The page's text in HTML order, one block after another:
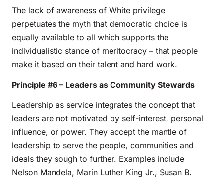
The lack of awareness of White privilege
perpetuates the myth that democratic choice is
equally available to all which supports the
individualistic stance of meritocracy – that people
make it based on their talent and hard work.
Principle #6 – Leaders as Community Stewards
Leadership as service integrates the concept that
leaders are not motivated by self-interest, personal
influence, or power. They accept the mantle of
leadership to serve the people, communities and
ideals they sough to further. Examples include
Nelson Mandela, Marin Luther King Jr., Susan B.